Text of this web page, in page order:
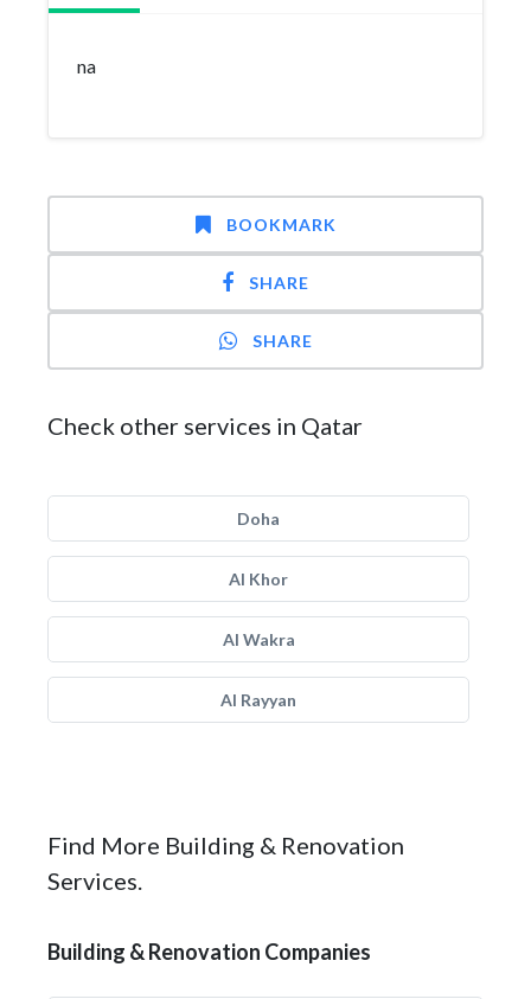
na
BOOKMARK
SHARE
SHARE
Check other services in Qatar
Doha
Al Khor
Al Wakra
Al Rayyan
Find More Building & Renovation
Services.
Building & Renovation Companies